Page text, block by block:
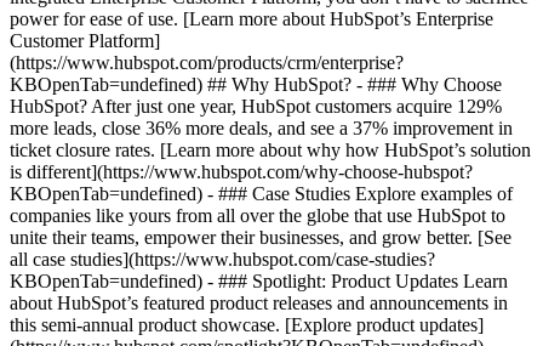
power for ease of use. [Learn more about HubSpot’s Enterprise
Customer Platform]
(https://www.hubspot.com/products/crm/enterprise?
KBOpenTab=undefined) ## Why HubSpot? - ### Why Choose
HubSpot? After just one year, HubSpot customers acquire 129%
more leads, close 36% more deals, and see a 37% improvement in
ticket closure rates. [Learn more about why how HubSpot’s solution
is different](https://www.hubspot.com/why-choose-hubspot?
KBOpenTab=undefined) - ### Case Studies Explore examples of
companies like yours from all over the globe that use HubSpot to
unite their teams, empower their businesses, and grow better. [See
all case studies](https://www.hubspot.com/case-studies?
KBOpenTab=undefined) - ### Spotlight: Product Updates Learn
about HubSpot’s featured product releases and announcements in
this semi-annual product showcase. [Explore product updates]